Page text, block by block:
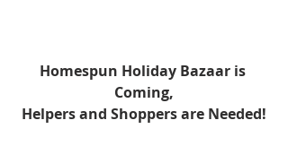
Homespun Holiday Bazaar is
Coming,
Helpers and Shoppers are Needed!